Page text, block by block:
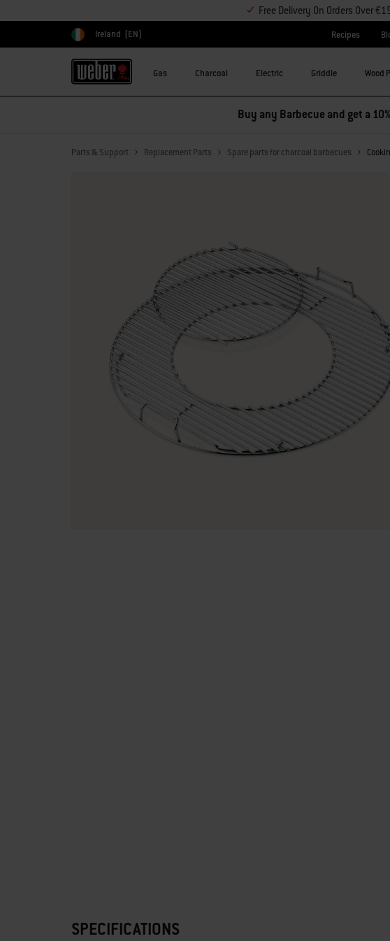
Free Delivery On Orders Over
Choose country
Ireland (EN) Recipes
Gas Charcoal Electric Griddle Wood
Buy any Barbecue and get a
Parts & Support Replacement Parts Spare parts for charcoal barbecues
SPECIFICATIONS